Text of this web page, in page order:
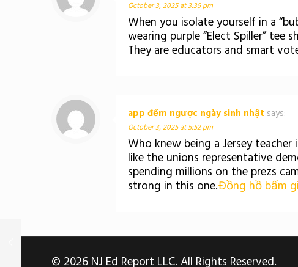
October 3, 2025 at 3:35 pm
When you isolate yourself in a
wearing purple “Elect Spiller” tee
They are educators and smart
app đếm ngược ngày sinh nhật says:
October 3, 2025 at 5:52 pm
Who knew being a Jersey
like the unions representative
spending millions on the prezs
strong in this one.Đồng hồ bấm
© 2026 NJ Ed Report LLC. All Rights Reserved.